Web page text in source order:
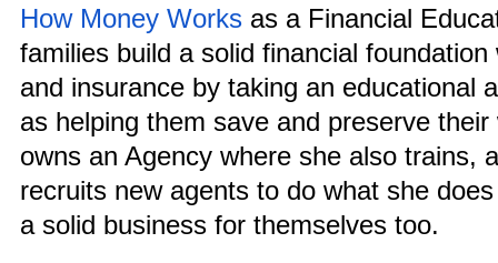
How Money Works as a Financial
families build a solid financial
and insurance by taking an educational
as helping them save and preserve
owns an Agency where she also trains,
recruits new agents to do what she
a solid business for themselves too.